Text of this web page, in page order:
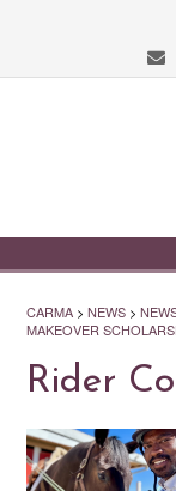
CARMA > NEWS >
MAKEOVER
Rider